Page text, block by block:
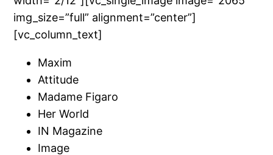
img_size=”full” alignment=”center”]
[vc_column_text]
Maxim
Attitude
Madame Figaro
Her World
IN Magazine
Image